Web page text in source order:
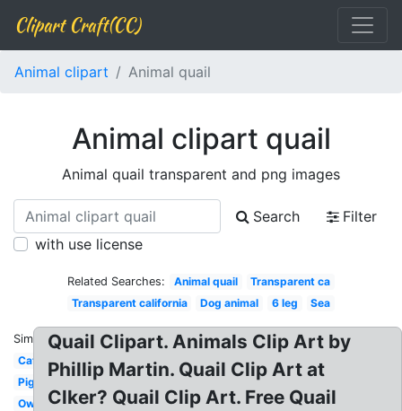
Clipart Craft(CC)
Animal clipart Animal quail
Animal clipart quail
Animal quail transparent and png images
Search
Filter
with use license
Related Searches: Animal quail
Transparent ca
Transparent california
Dog animal 6 leg Sea
Similar:
Cat
Pig
Owl
Quail Clipart. Animals Clip Art by
Phillip Martin. Quail Clip Art at
Clker? Quail Clip Art. Free Quail